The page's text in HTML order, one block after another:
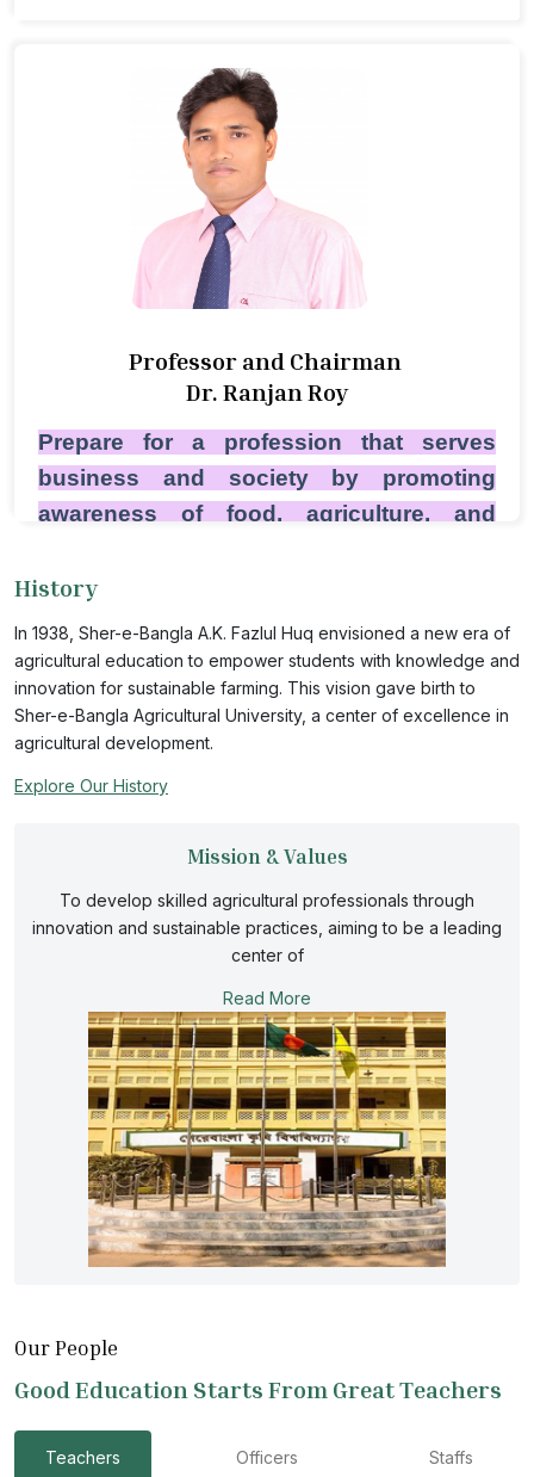
Professor and Chairman
Dr. Ranjan Roy
Prepare for a profession that serves
business and society by promoting
awareness of food, agriculture, and
audiences. SAU agricultural
communication majors gain skills and
experience in public relations, marketing,
journalism, and new media through
diverse coursework and competitive
design, students have the advantage of
agricultural courses—a combination of
future employers' value. Though situated
within a large university, the agricultural
knit community in which students receive
personal attention from faculty and staff
in the university.
History
In 1938, Sher-e-Bangla A.K. Fazlul Huq envisioned a new era of
agricultural education to empower students with knowledge and
innovation for sustainable farming. This vision gave birth to
Sher-e-Bangla Agricultural University, a center of excellence in
agricultural development.
Explore Our History
Mission & Values
To develop skilled agricultural professionals through
innovation and sustainable practices, aiming to be a leading
center of
Read More
Our People
Good Education Starts From Great Teachers
Teachers Officers Staffs